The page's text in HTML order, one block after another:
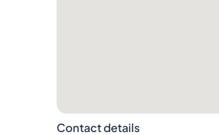
Contact details